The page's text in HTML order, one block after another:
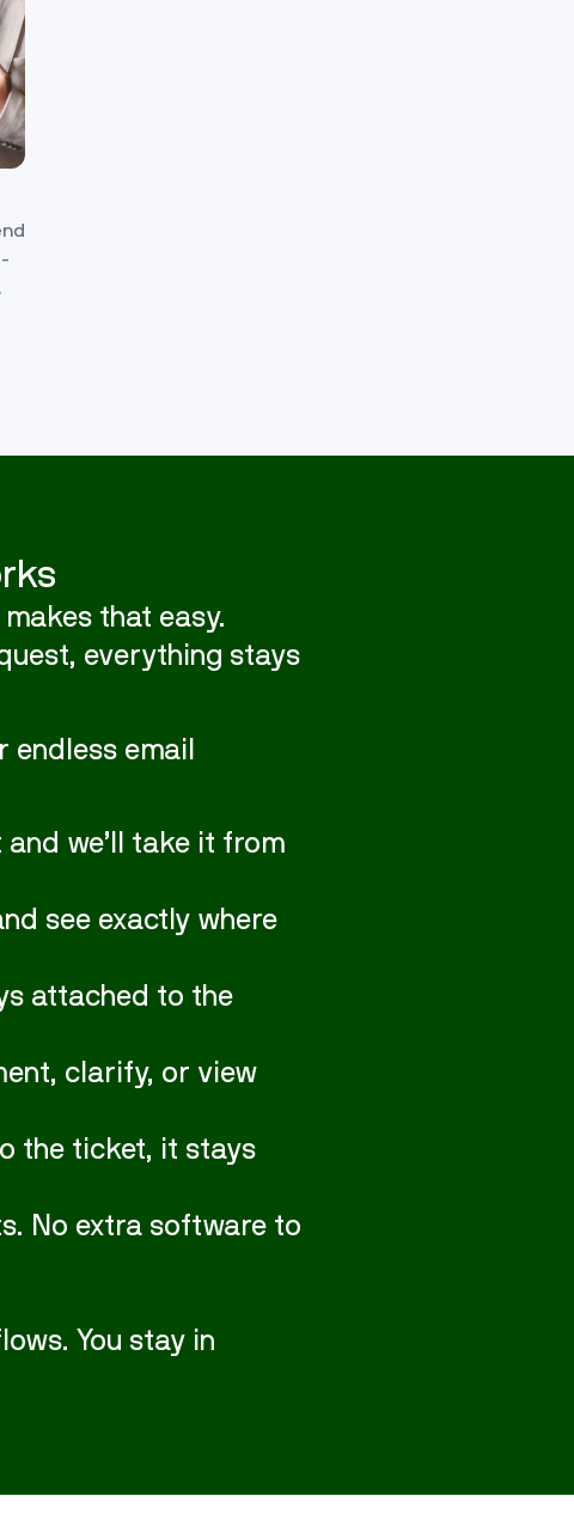
that easy.
everything stays
endless email
we’ll take it from
see exactly where
attached to the
clarify, or view
the ticket, it stays
No extra software to
You stay in